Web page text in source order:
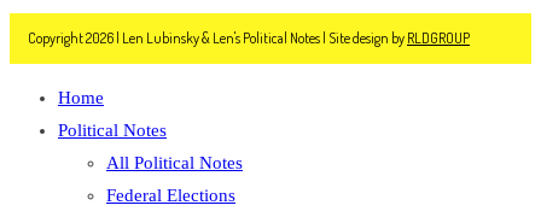
Copyright 2026 | Len Lubinsky & Len's Political Notes | Site design by RLDGROUP
Home
Political Notes
All Political Notes
Federal Elections